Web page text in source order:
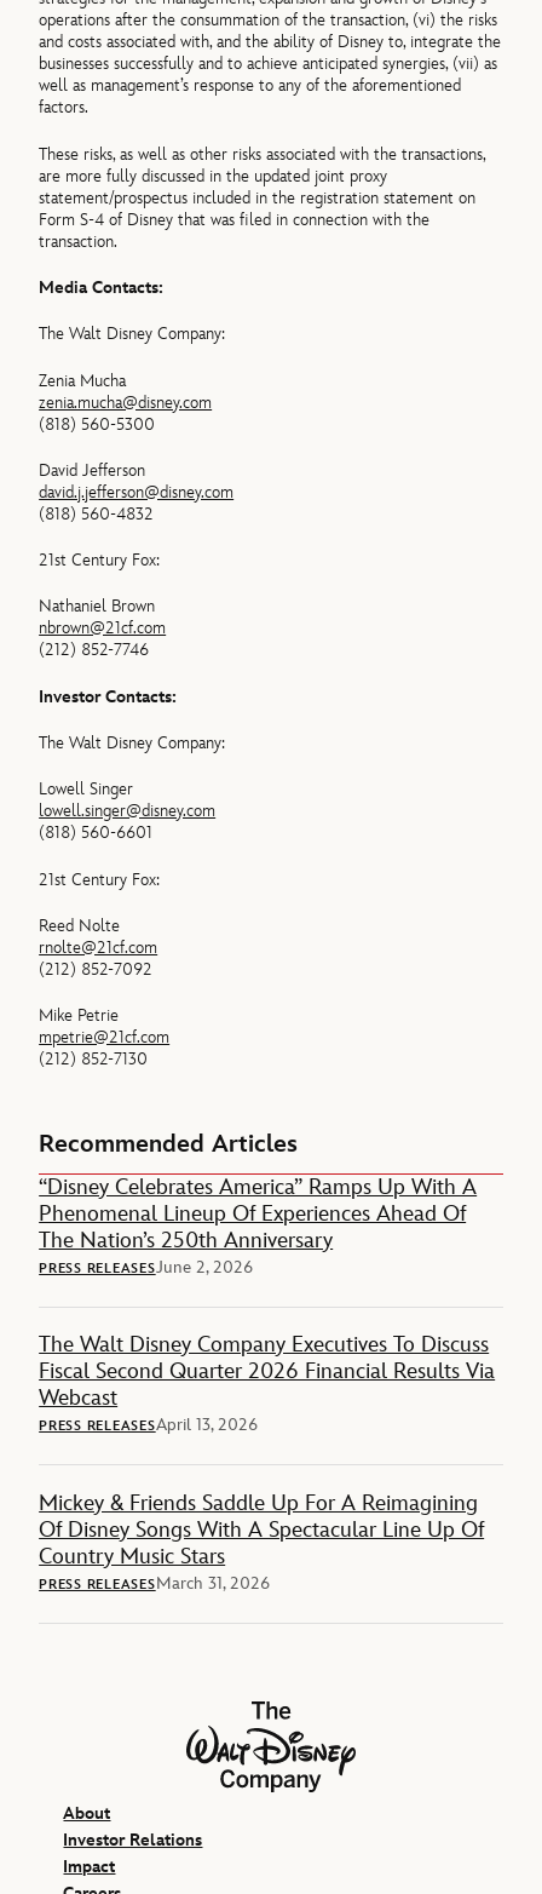
operations after the consummation of the transaction, (vi) the risks
and costs associated with, and the ability of Disney to, integrate the
businesses successfully and to achieve anticipated synergies, (vii) as
well as management’s response to any of the aforementioned
factors.
These risks, as well as other risks associated with the transactions,
are more fully discussed in the updated joint proxy
statement/prospectus included in the registration statement on
Form S-4 of Disney that was filed in connection with the
transaction.
Media Contacts:
The Walt Disney Company:
Zenia Mucha
zenia.mucha@disney.com
(818) 560-5300
David Jefferson
david.j.jefferson@disney.com
(818) 560-4832
21st Century Fox:
Nathaniel Brown
nbrown@21cf.com
(212) 852-7746
Investor Contacts:
The Walt Disney Company:
Lowell Singer
lowell.singer@disney.com
(818) 560-6601
21st Century Fox:
Reed Nolte
rnolte@21cf.com
(212) 852-7092
Mike Petrie
mpetrie@21cf.com
(212) 852-7130
Recommended Articles
“Disney Celebrates America” Ramps Up With A
Phenomenal Lineup Of Experiences Ahead Of
The Nation’s 250th Anniversary
PRESS RELEASESJune 2, 2026
The Walt Disney Company Executives To Discuss
Fiscal Second Quarter 2026 Financial Results Via
Webcast
PRESS RELEASESApril 13, 2026
Mickey & Friends Saddle Up For A Reimagining
Of Disney Songs With A Spectacular Line Up Of
Country Music Stars
PRESS RELEASESMarch 31, 2026
The Walt Disney Company
About
Investor Relations
Impact